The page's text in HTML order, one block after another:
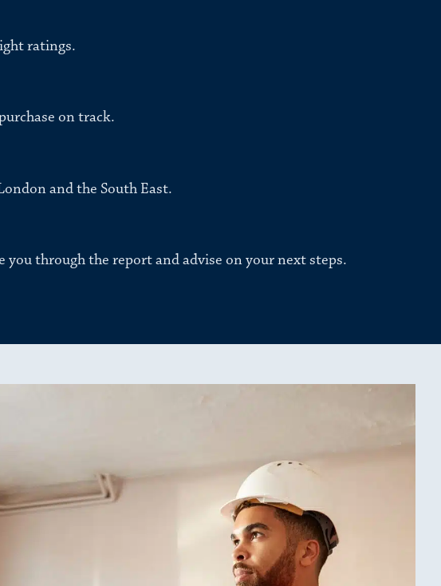
ratings.
on track.
and the South East.
through the report and advise on your next steps.